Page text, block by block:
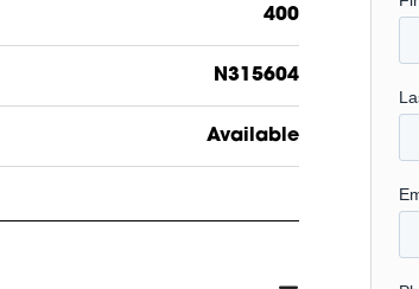
400
N315604
Available